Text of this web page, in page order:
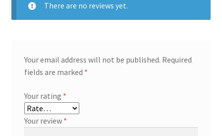
There are no reviews yet.
Your email address will not be published. Required
fields are marked *
Your rating *
Your review *